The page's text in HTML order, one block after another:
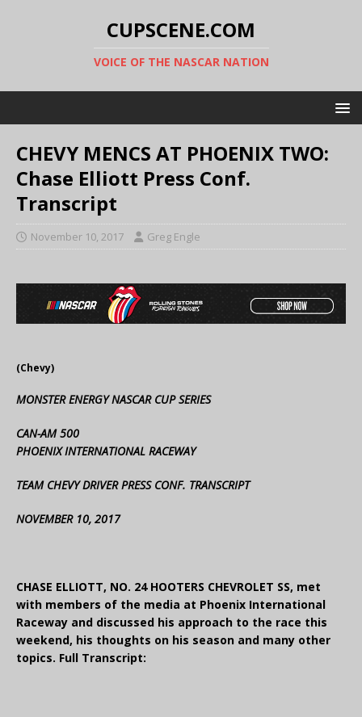
CUPSCENE.COM
VOICE OF THE NASCAR NATION
CHEVY MENCS AT PHOENIX TWO:
Chase Elliott Press Conf.
Transcript
November 10, 2017 Greg Engle
(Chevy)
MONSTER ENERGY NASCAR CUP SERIES
CAN-AM 500
PHOENIX INTERNATIONAL RACEWAY
TEAM CHEVY DRIVER PRESS CONF. TRANSCRIPT
NOVEMBER 10, 2017
CHASE ELLIOTT, NO. 24 HOOTERS CHEVROLET SS, met
with members of the media at Phoenix International
Raceway and discussed his approach to the race this
weekend, his thoughts on his season and many other
topics. Full Transcript: